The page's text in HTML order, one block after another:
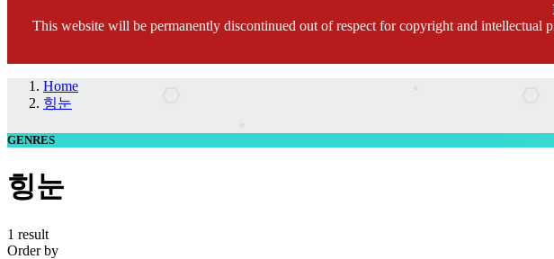
This website will be permanently discontinued out of respect for copyright and
Home
힝눈
GENRES
힝눈
1 result
Order by